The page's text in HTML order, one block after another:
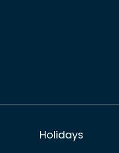
Holidays